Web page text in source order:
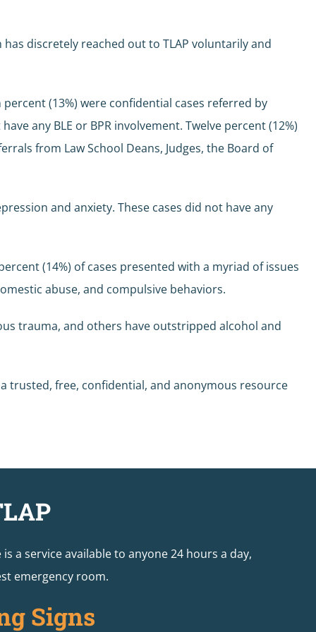
discretely reached out to TLAP voluntarily and
(13%) were confidential cases referred by
any BLE or BPR involvement. Twelve percent (12%)
from Law School Deans, Judges, the Board of
and anxiety. These cases did not have any
(14%) of cases presented with a myriad of issues
abuse, and compulsive behaviors.
trauma, and others have outstripped alcohol and
trusted, free, confidential, and anonymous resource
a service available to anyone 24 hours a day,
emergency room.
Signs